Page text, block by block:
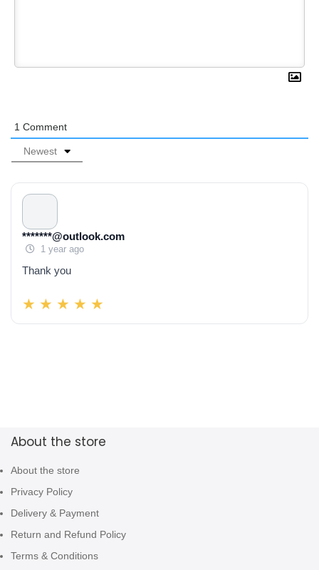
1 Comment
Newest
*******@outlook.com
1 year ago
Thank you
About the store
About the store
Privacy Policy
Delivery & Payment
Return and Refund Policy
Terms & Conditions